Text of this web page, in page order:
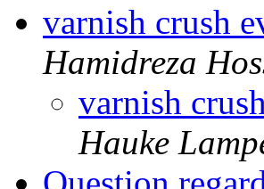
varnish crush
Hamidreza
varnish
Hauke